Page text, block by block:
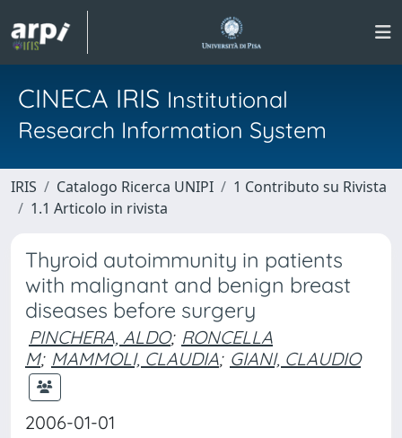
CINECA IRIS Institutional
Research Information System
IRIS Catalogo Ricerca UNIPI
1 Contributo su Rivista
1.1 Articolo in rivista
Thyroid autoimmunity in patients
with malignant and benign breast
diseases before surgery
PINCHERA, ALDO; RONCELLA
M; MAMMOLI, CLAUDIA; GIANI, CLAUDIO
2006-01-01